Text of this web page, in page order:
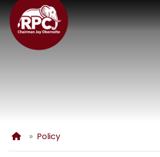
Skip
to
main
content
Home
Policy